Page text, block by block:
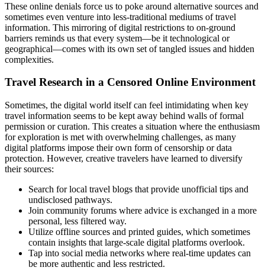
These online denials force us to poke around alternative sources and
sometimes even venture into less-traditional mediums of travel
information. This mirroring of digital restrictions to on-ground
barriers reminds us that every system—be it technological or
geographical—comes with its own set of tangled issues and hidden
complexities.
Travel Research in a Censored Online Environment
Sometimes, the digital world itself can feel intimidating when key
travel information seems to be kept away behind walls of formal
permission or curation. This creates a situation where the enthusiasm
for exploration is met with overwhelming challenges, as many
digital platforms impose their own form of censorship or data
protection. However, creative travelers have learned to diversify
their sources:
Search for local travel blogs that provide unofficial tips and
undisclosed pathways.
Join community forums where advice is exchanged in a more
personal, less filtered way.
Utilize offline sources and printed guides, which sometimes
contain insights that large-scale digital platforms overlook.
Tap into social media networks where real-time updates can
be more authentic and less restricted.